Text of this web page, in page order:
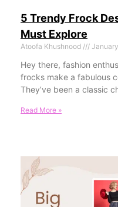
5 Trendy Frock
Must Explore
Atoofa Khushnood
Hey there, fashion
frocks make a fabulous
They’ve been a classic
Read More »